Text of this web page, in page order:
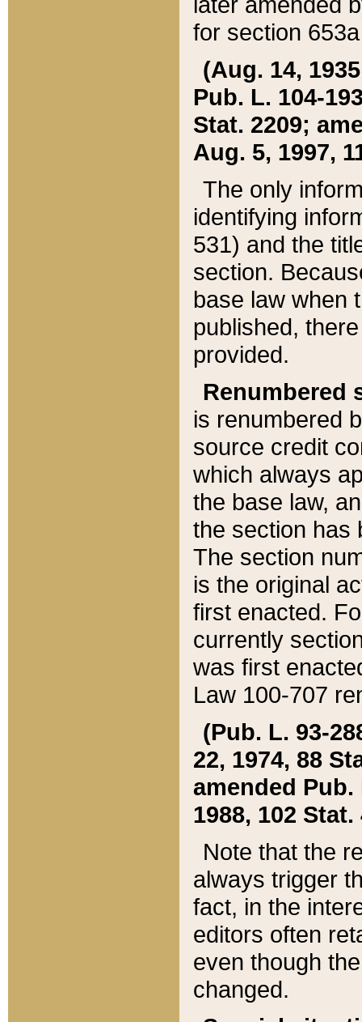
for section
(Aug. 14,
Pub. L. 104-
Stat. 2209;
Aug. 5, 1997,
The only
identifying
531) and the
section.
base law when
published,
provided.
Renumbered
is renumbered
source credit
which always
the base law,
the section has
The section
is the original
first enacted.
currently
was first
Law 100-707
(Pub. L. 93-
22, 1974, 88
amended Pub.
1988, 102 Stat.
Note that the
always trigger
fact, in the
editors often
even though
changed.